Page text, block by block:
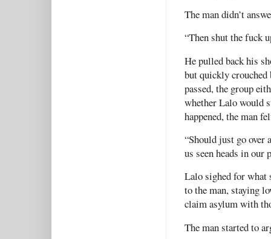
The man didn’t
“Then shut the fuck
He pulled back his
but quickly crouched
passed, the group
whether Lalo would
happened, the man
“Should just go over
us seen heads in our
Lalo sighed for what
to the man, staying
claim asylum with
The man started to